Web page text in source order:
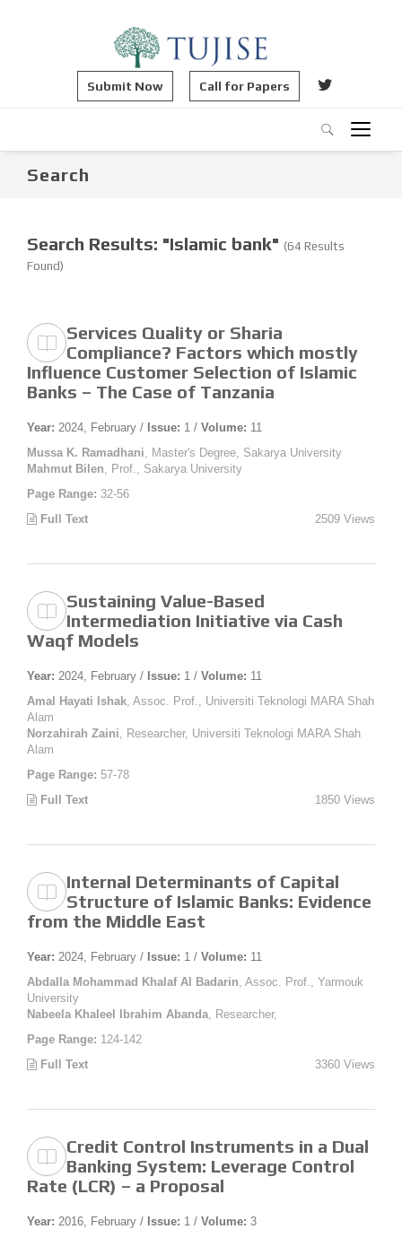
Submit Now Call for Papers
Search
Search Results: "Islamic bank" (64 Results
Found)
Services Quality or Sharia
Compliance? Factors which mostly
Influence Customer Selection of Islamic
Banks – The Case of Tanzania
Year: 2024, February / Issue: 1 / Volume: 11
Mussa K. Ramadhani , Master's Degree, Sakarya University
Mahmut Bilen , Prof., Sakarya University
Page Range: 32-56
Full Text
2509 Views
Sustaining Value-Based
Intermediation Initiative via Cash
Waqf Models
Year: 2024, February / Issue: 1 / Volume: 11
Amal Hayati Ishak , Assoc. Prof., Universiti Teknologi MARA Shah
Alam
Norzahirah Zaini , Researcher, Universiti Teknologi MARA Shah
Alam
Page Range: 57-78
Full Text
1850 Views
Internal Determinants of Capital
Structure of Islamic Banks: Evidence
from the Middle East
Year: 2024, February / Issue: 1 / Volume: 11
Abdalla Mohammad Khalaf Al Badarin , Assoc. Prof., Yarmouk
University
Nabeela Khaleel Ibrahim Abanda , Researcher,
Page Range: 124-142
Full Text
3360 Views
Credit Control Instruments in a Dual
Banking System: Leverage Control
Rate (LCR) – a Proposal
Year: 2016, February / Issue: 1 / Volume: 3